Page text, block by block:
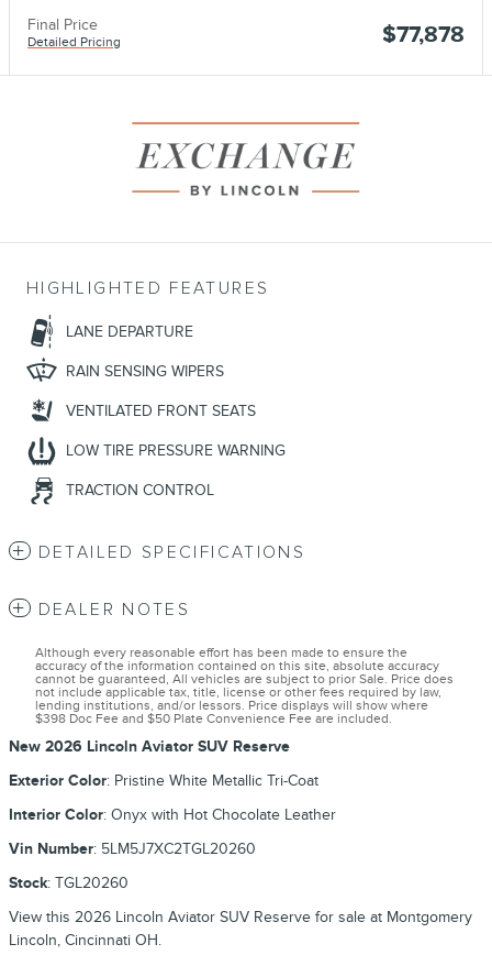
Final Price
Detailed Pricing $77,878
HIGHLIGHTED FEATURES
LANE DEPARTURE
RAIN SENSING WIPERS
VENTILATED FRONT SEATS
LOW TIRE PRESSURE WARNING
TRACTION CONTROL
DETAILED SPECIFICATIONS
DEALER NOTES
Although every reasonable effort has been made to ensure the
accuracy of the information contained on this site, absolute accuracy
cannot be guaranteed, All vehicles are subject to prior Sale. Price does
not include applicable tax, title, license or other fees required by law,
lending institutions, and/or lessors. Price displays will show where
$398 Doc Fee and $50 Plate Convenience Fee are included.
New 2026 Lincoln Aviator SUV Reserve
Exterior Color: Pristine White Metallic Tri-Coat
Interior Color: Onyx with Hot Chocolate Leather
Vin Number: 5LM5J7XC2TGL20260
Stock: TGL20260
View this 2026 Lincoln Aviator SUV Reserve for sale at Montgomery
Lincoln, Cincinnati OH.